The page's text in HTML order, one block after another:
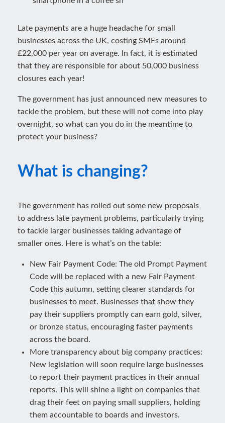
Late payments are a huge headache for small
businesses across the UK, costing SMEs around
£22,000 per year on average. In fact, it is estimated
that they are responsible for about 50,000 business
closures each year!
The government has just announced new measures to
tackle the problem, but these will not come into play
overnight, so what can you do in the meantime to
protect your business?
What is changing?
The government has rolled out some new proposals
to address late payment problems, particularly trying
to tackle larger businesses taking advantage of
smaller ones. Here is what’s on the table:
New Fair Payment Code: The old Prompt Payment
Code will be replaced with a new Fair Payment
Code this autumn, setting clearer standards for
businesses to meet. Businesses that show they
pay their suppliers promptly can earn gold, silver,
or bronze status, encouraging faster payments
across the board.
More transparency about big company practices:
New legislation will soon require large businesses
to report their payment practices in their annual
reports. This will shine a light on companies that
drag their feet on paying small suppliers, holding
them accountable to boards and investors.